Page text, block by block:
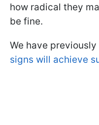
how radical they
be fine.
We have previously
signs will achieve